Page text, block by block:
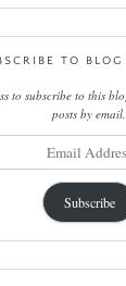
TO
to subscribe to this
posts by email.
Subscribe